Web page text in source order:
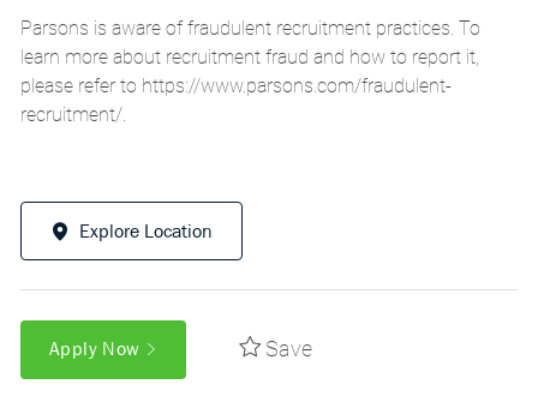
Parsons is aware of fraudulent recruitment practices. To
learn more about recruitment fraud and how to report it,
please refer to https://www.parsons.com/fraudulent-
recruitment/.
Explore Location
Apply Now Save